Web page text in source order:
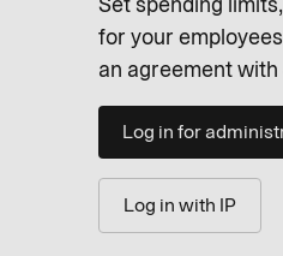
for your
an agreement with
Log in for
Log in with IP